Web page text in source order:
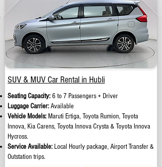
SUV & MUV Car Rental in Hubli
Seating Capacity:6 to 7 Passengers + Driver
Luggage Carrier:Available
Vehicle Models: Maruti Ertiga, Toyota Rumion, Toyota
Innova, Kia Carens, Toyota Innova Crysta & Toyota Innova
Hycross.
Service Available: Local Hourly package, Airport Transfer &
Outstation trips.